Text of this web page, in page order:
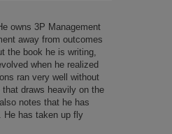
owns 3P Management
away from outcomes
the book he is writing,
when he realized
ran very well without
draws heavily on the
notes that he has
He has taken up fly